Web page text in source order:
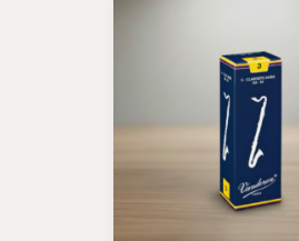
German-facings
Boehm-facings
Bass-clarinet German
Bass-Clarinet Boehm